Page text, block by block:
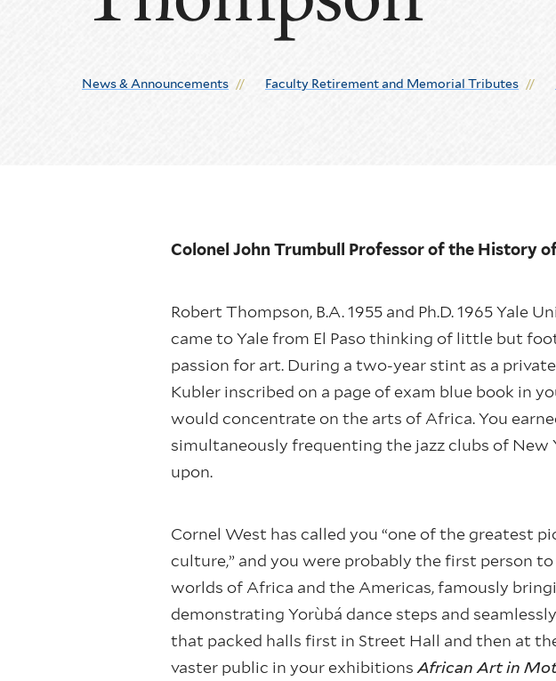
News & Announcements Faculty Retirement and Memorial Tributes
Colonel John Trumbull Professor of the History
Robert Thompson, B.A. 1955 and Ph.D. 1965 Yale
came to Yale from El Paso thinking of little but
passion for art. During a two-year stint as a
Kubler inscribed on a page of exam blue book in
would concentrate on the arts of Africa. You
simultaneously frequenting the jazz clubs of New
upon.
Cornel West has called you “one of the greatest
culture,” and you were probably the first person
worlds of Africa and the Americas, famously
demonstrating Yorùbá dance steps and
that packed halls first in Street Hall and then at
vaster public in your exhibitions African Art in